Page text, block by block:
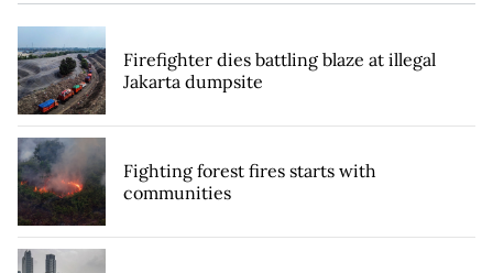
Firefighter dies battling blaze at illegal
Jakarta dumpsite
Fighting forest fires starts with
communities